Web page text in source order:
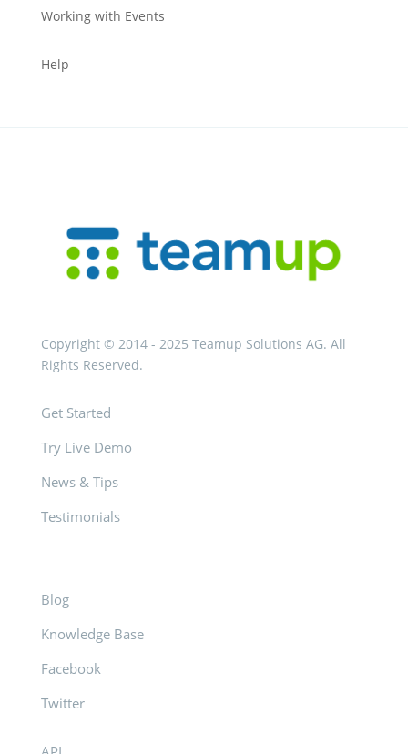
Working with Events
Help
Copyright © 2014 - 2025 Teamup Solutions AG. All
Rights Reserved.
Get Started
Try Live Demo
News & Tips
Testimonials
Blog
Knowledge Base
Facebook
Twitter